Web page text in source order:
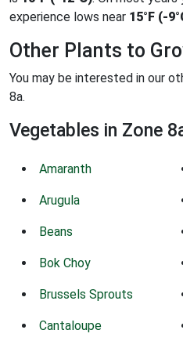
experience lows near 15°F (-
Other Plants to
You may be interested in our
8a.
Vegetables in Zone
Amaranth
Arugula
Beans
Bok Choy
Brussels Sprouts
Cantaloupe